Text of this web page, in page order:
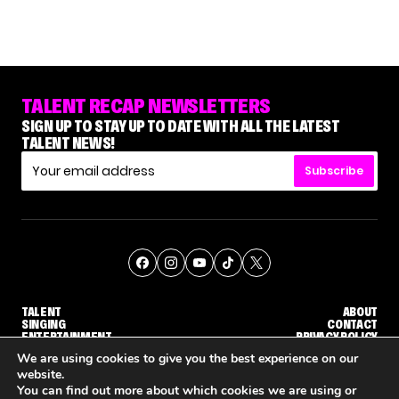
TALENT RECAP NEWSLETTERS
SIGN UP TO STAY UP TO DATE WITH ALL THE LATEST
TALENT NEWS!
Subscribe
TALENT
SINGING
ENTERTAINMENT
ABOUT
CONTACT
PRIVACY POLICY
© THE RECAP GROUP WEBSITE BY TPS
We are using cookies to give you the best experience on our
website.
You can find out more about which cookies we are using or